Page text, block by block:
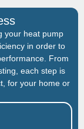
your heat pump
in order to
From
each step is
for your home or